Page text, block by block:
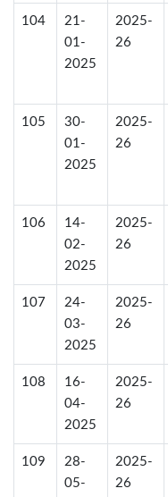
104
21-
01-
2025
2025-
26
105
30-
01-
2025
2025-
26
106
14-
02-
2025
2025-
26
107
24-
03-
2025
2025-
26
108
16-
04-
2025
2025-
26
109
28-
05-
2025-
26